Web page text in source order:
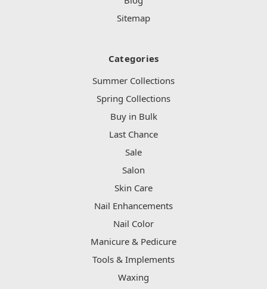
Sitemap
Categories
Summer Collections
Spring Collections
Buy in Bulk
Last Chance
Sale
Salon
Skin Care
Nail Enhancements
Nail Color
Manicure & Pedicure
Tools & Implements
Waxing